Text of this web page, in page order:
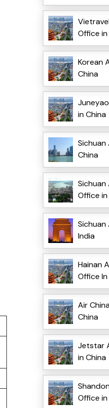
Office in
Korean
China
in China
Sichuan
China
Sichuan
Office in
Sichuan
India
Hainan
Office
Air
China
Jetstar
in China
Office in